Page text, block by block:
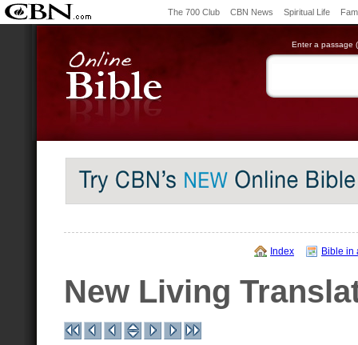
The 700 Club CBN News Spiritual Life
Enter a passage
Index Bible in
New Living